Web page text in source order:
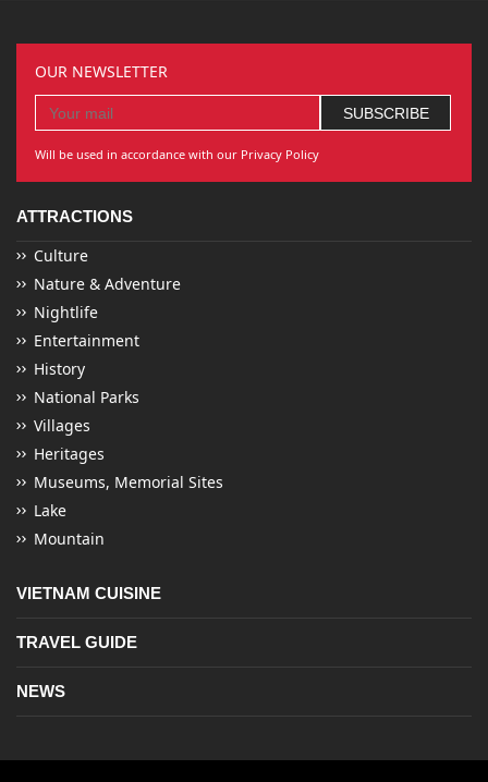
OUR NEWSLETTER
Will be used in accordance with our Privacy Policy
ATTRACTIONS
Culture
Nature & Adventure
Nightlife
Entertainment
History
National Parks
Villages
Heritages
Museums, Memorial Sites
Lake
Mountain
VIETNAM CUISINE
TRAVEL GUIDE
NEWS